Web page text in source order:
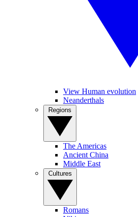
View Human evolution
Neanderthals
The Americas
Ancient China
Middle East
Romans